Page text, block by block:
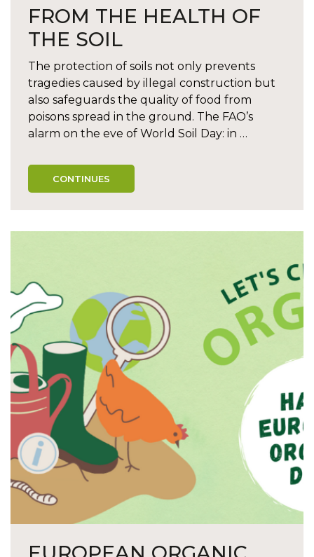
FROM THE HEALTH OF
THE SOIL
The protection of soils not only prevents
tragedies caused by illegal construction but
also safeguards the quality of food from
poisons spread in the ground. The FAO’s
alarm on the eve of World Soil Day: in …
CONTINUES